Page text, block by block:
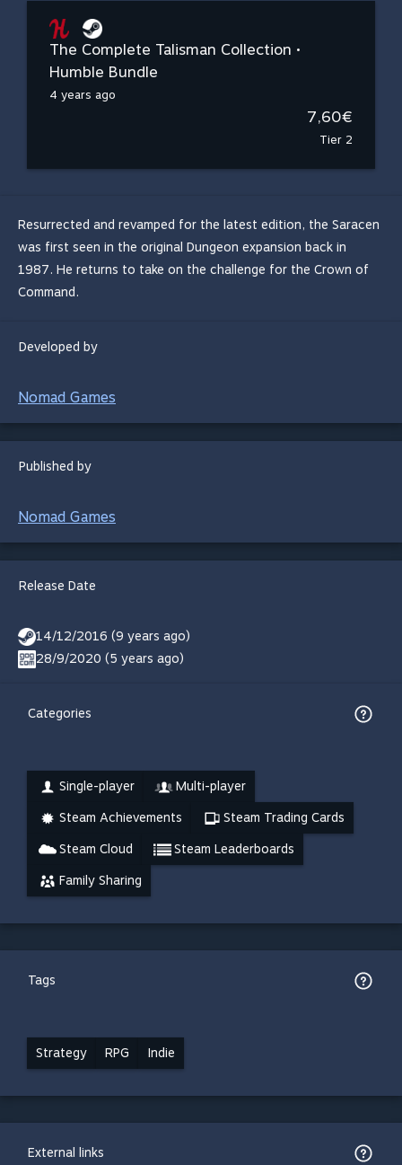
The Complete Talisman Collection •
Humble Bundle
4 years ago
7,60€
Tier 2
Resurrected and revamped for the latest edition, the Saracen
was first seen in the original Dungeon expansion back in
1987. He returns to take on the challenge for the Crown of
Command.
Developed by
Nomad Games
Published by
Nomad Games
Release Date
14/12/2016 (9 years ago)
28/9/2020 (5 years ago)
Categories
Single-player Multi-player
Steam Achievements Steam Trading Cards
Steam Cloud Steam Leaderboards
Family Sharing
Tags
Strategy RPG Indie
External links